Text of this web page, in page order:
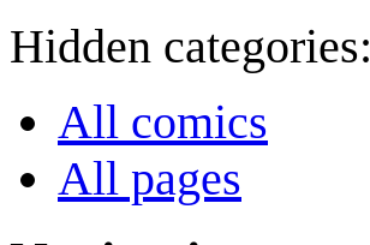
Hidden categories:
All comics
All pages